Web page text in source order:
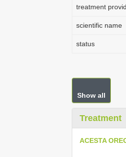
treatment
scientific name
status
Show all
Treatment
ACESTA